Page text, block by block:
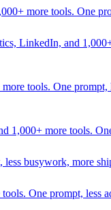
more tools. One
LinkedIn, and
tools. One
1,000+ more tools.
busywork, more
One prompt, less